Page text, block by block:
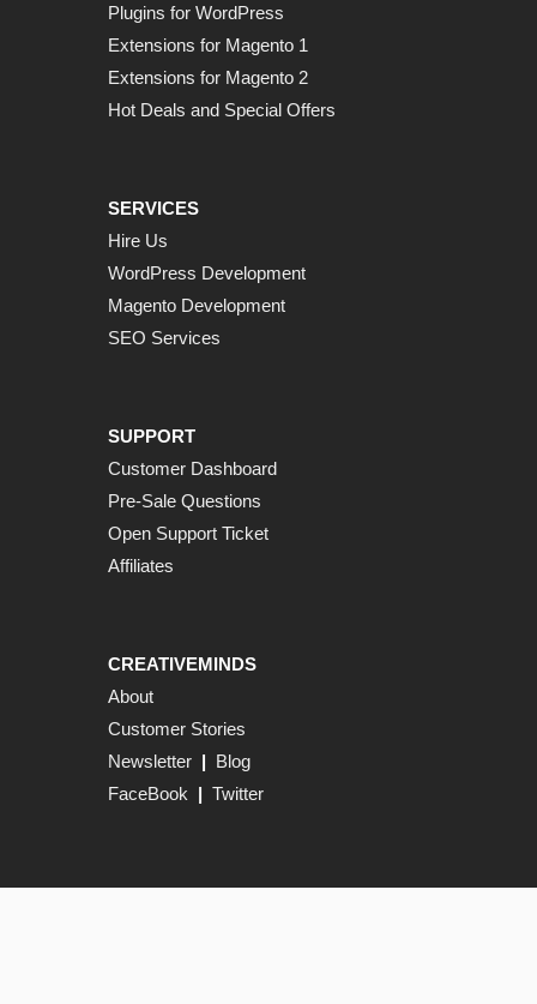
Plugins for WordPress
Extensions for Magento 1
Extensions for Magento 2
Hot Deals and Special Offers
SERVICES
Hire Us
WordPress Development
Magento Development
SEO Services
SUPPORT
Customer Dashboard
Pre-Sale Questions
Open Support Ticket
Affiliates
CREATIVEMINDS
About
Customer Stories
Newsletter | Blog
FaceBook | Twitter